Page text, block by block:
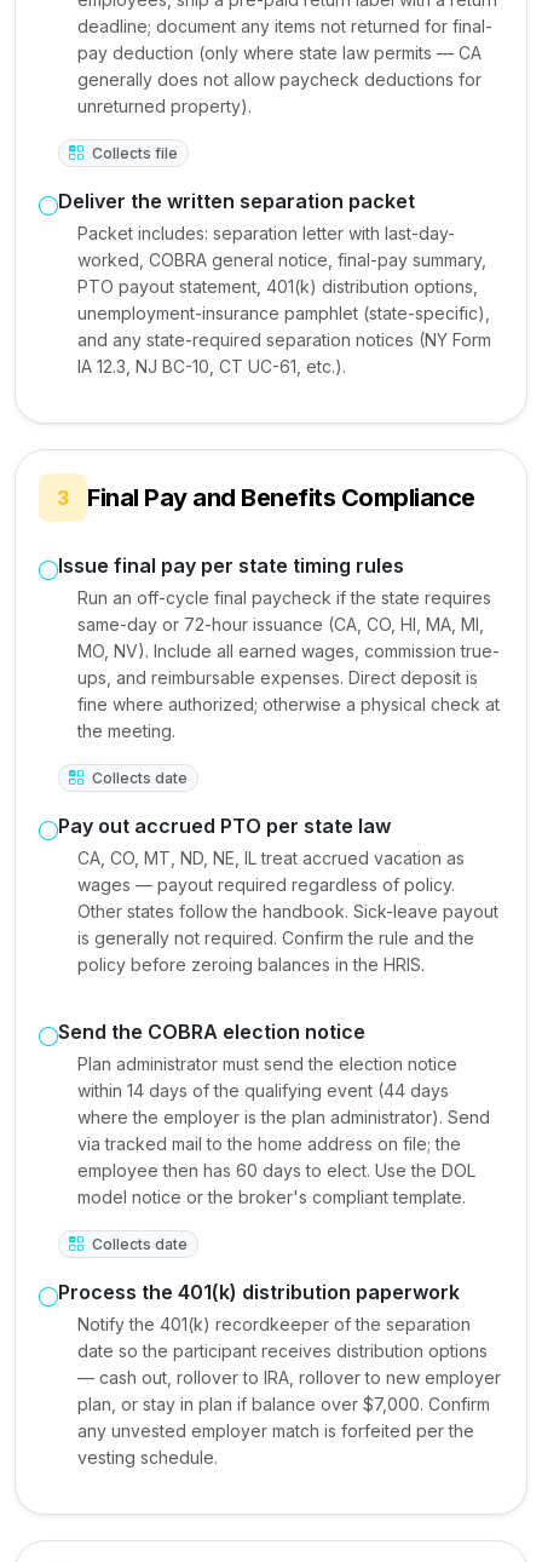
deadline; document any items not returned for final-
pay deduction (only where state law permits — CA
generally does not allow paycheck deductions for
unreturned property).
Collects file
Deliver the written separation packet
Packet includes: separation letter with last-day-
worked, COBRA general notice, final-pay summary,
PTO payout statement, 401(k) distribution options,
unemployment-insurance pamphlet (state-specific),
and any state-required separation notices (NY Form
IA 12.3, NJ BC-10, CT UC-61, etc.).
3 Final Pay and Benefits Compliance
Issue final pay per state timing rules
Run an off-cycle final paycheck if the state requires
same-day or 72-hour issuance (CA, CO, HI, MA, MI,
MO, NV). Include all earned wages, commission true-
ups, and reimbursable expenses. Direct deposit is
fine where authorized; otherwise a physical check at
the meeting.
Collects date
Pay out accrued PTO per state law
CA, CO, MT, ND, NE, IL treat accrued vacation as
wages — payout required regardless of policy.
Other states follow the handbook. Sick-leave payout
is generally not required. Confirm the rule and the
policy before zeroing balances in the HRIS.
Send the COBRA election notice
Plan administrator must send the election notice
within 14 days of the qualifying event (44 days
where the employer is the plan administrator). Send
via tracked mail to the home address on file; the
employee then has 60 days to elect. Use the DOL
model notice or the broker's compliant template.
Collects date
Process the 401(k) distribution paperwork
Notify the 401(k) recordkeeper of the separation
date so the participant receives distribution options
— cash out, rollover to IRA, rollover to new employer
plan, or stay in plan if balance over $7,000. Confirm
any unvested employer match is forfeited per the
vesting schedule.